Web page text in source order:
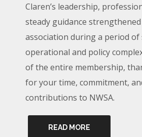
Claren’s leadership,
steady guidance
association during a period
operational and policy
of the entire membership,
for your time, commitment,
contributions to NWSA.
READ MORE